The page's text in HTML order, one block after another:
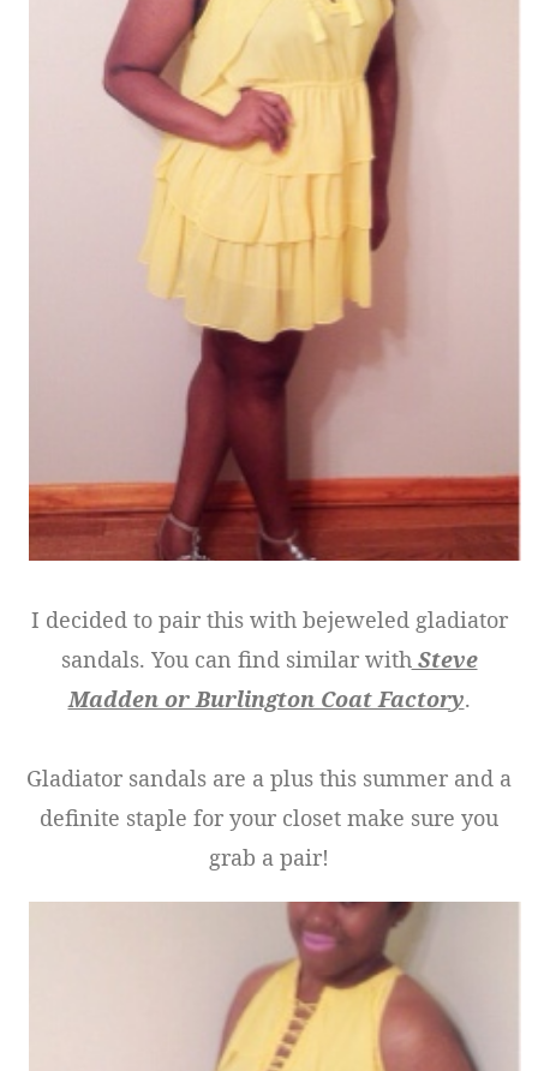
I decided to pair this with bejeweled gladiator
sandals. You can find similar with Steve
Madden or Burlington Coat Factory.
Gladiator sandals are a plus this summer and a
definite staple for your closet make sure you
grab a pair!